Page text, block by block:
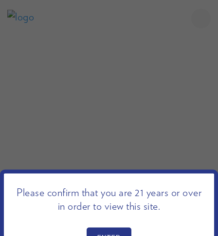
Please confirm that you are 21 years or over
in order to view this site.